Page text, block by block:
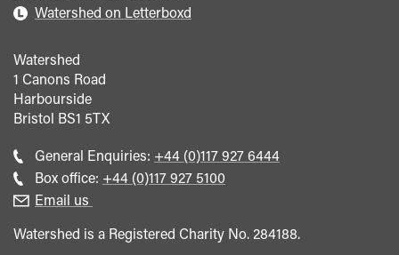
Watershed on Letterboxd
Watershed
1 Canons Road
Harbourside
Bristol BS1 5TX
General Enquiries: Call
general
+44 (0)117 927 6444
Box office: Call
+44 (0)117 927 5100
Email us
Watershed is a Registered Charity No. 284188.